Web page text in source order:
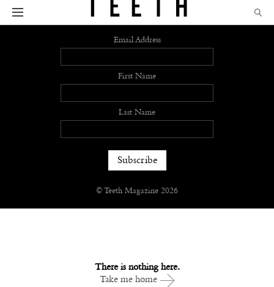
There is nothing here.
Take me home
Sign up
Email Address
First Name
Last Name
© Teeth Magazine 2026